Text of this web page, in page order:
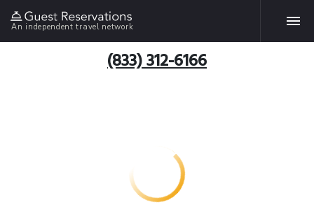
An independent travel network
(833) 312-6166